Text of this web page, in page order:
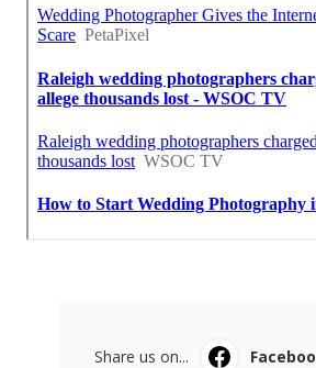
Share us on...